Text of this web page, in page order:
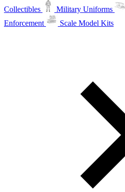
Collectibles
Military Uniforms
Enforcement
Scale Model Kits